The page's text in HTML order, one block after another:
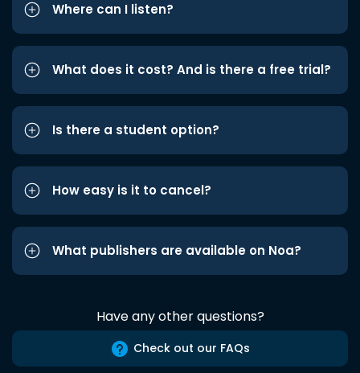
Where can I listen?
What does it cost? And is there a free trial?
Is there a student option?
How easy is it to cancel?
What publishers are available on Noa?
Have any other questions?
Check out our FAQs